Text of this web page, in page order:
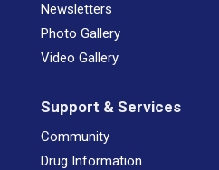
Newsletters
Photo Gallery
Video Gallery
Support & Services
Community
Drug Information